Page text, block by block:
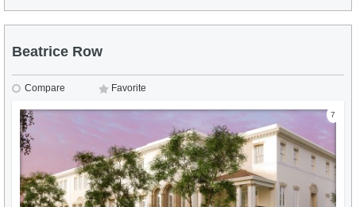
Beatrice Row
Compare Favorite
7